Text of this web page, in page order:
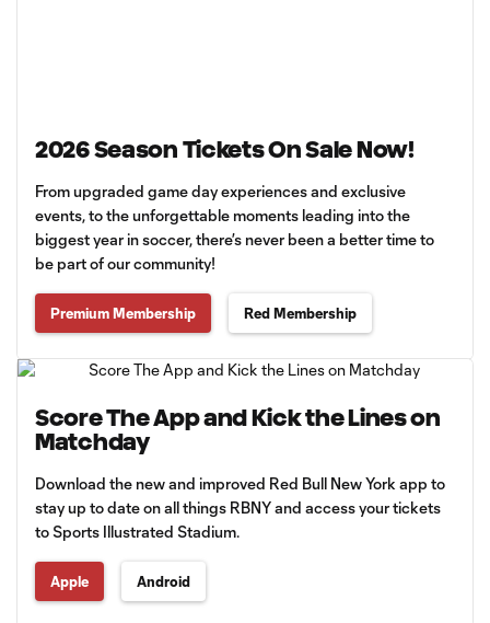
2026 Season Tickets On Sale Now!
From upgraded game day experiences and exclusive
events, to the unforgettable moments leading into the
biggest year in soccer, there’s never been a better time to
be part of our community!
Premium Membership Red Membership
Score The App and Kick the Lines on
Matchday
Download the new and improved Red Bull New York app to
stay up to date on all things RBNY and access your tickets
to Sports Illustrated Stadium.
Apple Android